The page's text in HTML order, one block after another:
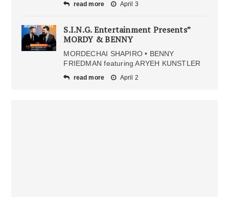
read more April 3
S.I.N.G. Entertainment Presents”
MORDY & BENNY
MORDECHAI SHAPIRO • BENNY
FRIEDMAN featuring ARYEH KUNSTLER
read more April 2